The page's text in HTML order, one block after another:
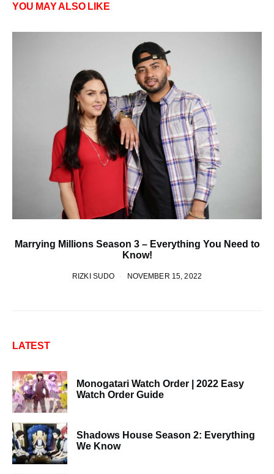
YOU MAY ALSO LIKE
Marrying Millions Season 3 – Everything You Need to
Know!
RIZKI SUDO NOVEMBER 15, 2022
LATEST
Monogatari Watch Order | 2022 Easy
Watch Order Guide
Shadows House Season 2: Everything
We Know